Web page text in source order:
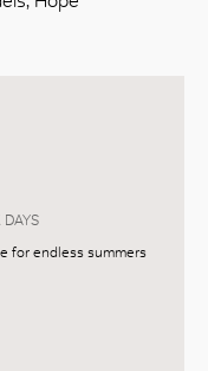
DAYS
for endless summers